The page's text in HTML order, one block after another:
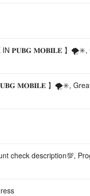
IN 𝐏𝐔𝐁𝐆 𝐌𝐎𝐁𝐈𝐋𝐄 】🌪️✳️,
𝐌𝐎𝐁𝐈𝐋𝐄 】🌪️✳️,
check description💯,